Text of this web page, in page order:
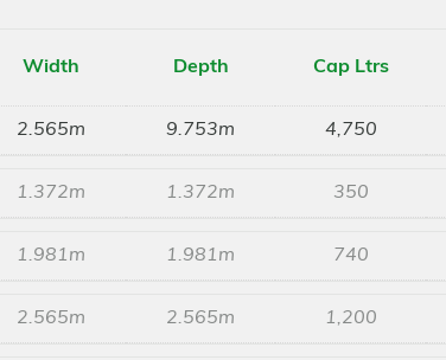
Width
2.565m
Depth
9.753m
Cap Ltrs
4,750
1.372m 1.372m 350
1.981m 1.981m 740
2.565m 2.565m 1,200